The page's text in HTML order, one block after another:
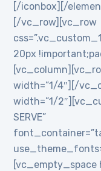
[/iconbox][/
[/vc_row][vc_row
20px
width=”1/4″][/
width=”1/
SERVE”
[vc_empty_space